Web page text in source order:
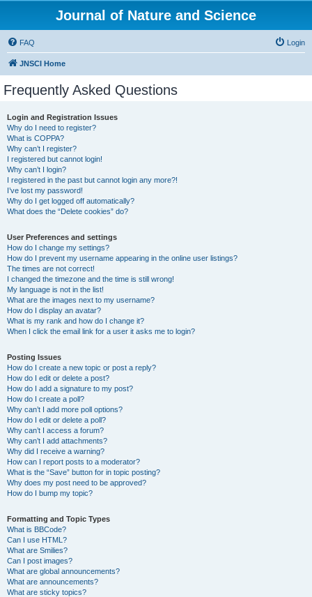
Journal of Nature and Science
FAQ Login
JNSCI Home
Frequently Asked Questions
Login and Registration Issues
Why do I need to register?
What is COPPA?
Why can’t I register?
I registered but cannot login!
Why can’t I login?
I registered in the past but cannot login any more?!
I’ve lost my password!
Why do I get logged off automatically?
What does the “Delete cookies” do?
User Preferences and settings
How do I change my settings?
How do I prevent my username appearing in the online user listings?
The times are not correct!
I changed the timezone and the time is still wrong!
My language is not in the list!
What are the images next to my username?
How do I display an avatar?
What is my rank and how do I change it?
When I click the email link for a user it asks me to login?
Posting Issues
How do I create a new topic or post a reply?
How do I edit or delete a post?
How do I add a signature to my post?
How do I create a poll?
Why can’t I add more poll options?
How do I edit or delete a poll?
Why can’t I access a forum?
Why can’t I add attachments?
Why did I receive a warning?
How can I report posts to a moderator?
What is the “Save” button for in topic posting?
Why does my post need to be approved?
How do I bump my topic?
Formatting and Topic Types
What is BBCode?
Can I use HTML?
What are Smilies?
Can I post images?
What are global announcements?
What are announcements?
What are sticky topics?